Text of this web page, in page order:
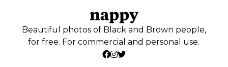
Beautiful photos of Black and Brown people,
for free. For commercial and personal use.